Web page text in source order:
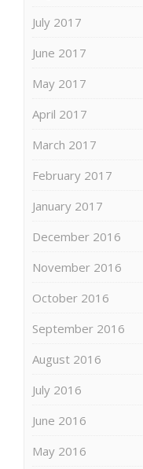
July 2017
June 2017
May 2017
April 2017
March 2017
February 2017
January 2017
December 2016
November 2016
October 2016
September 2016
August 2016
July 2016
June 2016
May 2016